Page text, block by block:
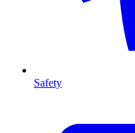
Safety